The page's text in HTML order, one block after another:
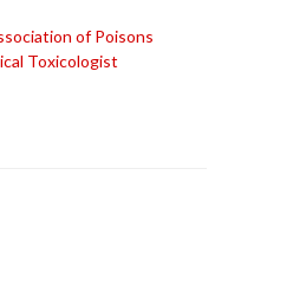
of Poisons
Toxicologist